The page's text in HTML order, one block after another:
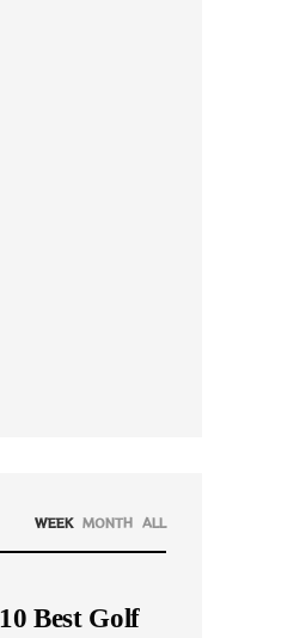
WEEK MONTH ALL
Best Golf